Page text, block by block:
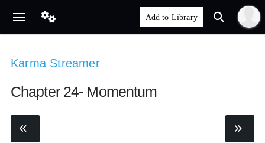
Karma Streamer
Chapter 24- Momentum